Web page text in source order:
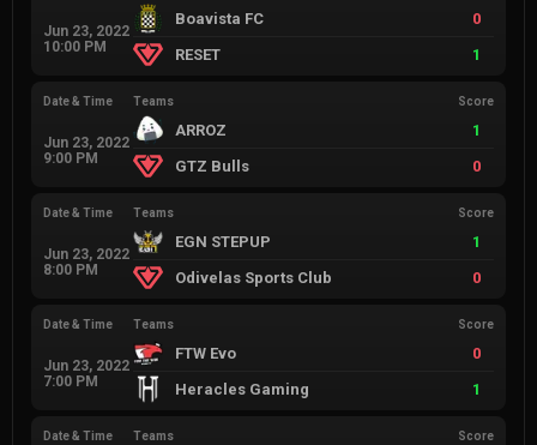
Jun 23, 2022
10:00 PM
Boavista FC
0
RESET
1
Date & Time
Jun 23, 2022
9:00 PM
Teams Score
ARROZ
1
GTZ Bulls
0
Date & Time
Jun 23, 2022
8:00 PM
Teams Score
EGN STEPUP
1
Odivelas Sports Club
0
Date & Time
Jun 23, 2022
7:00 PM
Teams Score
FTW Evo
0
Heracles Gaming
1
Date & Time Teams Score